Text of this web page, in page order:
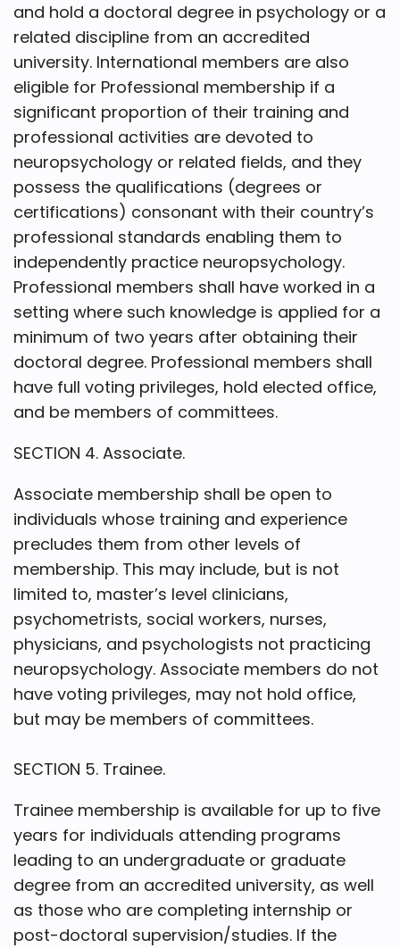
and hold a doctoral degree in psychology or a
related discipline from an accredited
university. International members are also
eligible for Professional membership if a
significant proportion of their training and
professional activities are devoted to
neuropsychology or related fields, and they
possess the qualifications (degrees or
certifications) consonant with their country’s
professional standards enabling them to
independently practice neuropsychology.
Professional members shall have worked in a
setting where such knowledge is applied for a
minimum of two years after obtaining their
doctoral degree. Professional members shall
have full voting privileges, hold elected office,
and be members of committees.
SECTION 4. Associate.
Associate membership shall be open to
individuals whose training and experience
precludes them from other levels of
membership. This may include, but is not
limited to, master’s level clinicians,
psychometrists, social workers, nurses,
physicians, and psychologists not practicing
neuropsychology. Associate members do not
have voting privileges, may not hold office,
but may be members of committees.
SECTION 5. Trainee.
Trainee membership is available for up to five
years for individuals attending programs
leading to an undergraduate or graduate
degree from an accredited university, as well
as those who are completing internship or
post-doctoral supervision/studies. If the